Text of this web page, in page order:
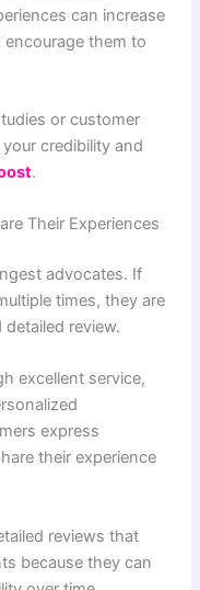
can increase
them to
or customer
credibility and
.
Their Experiences
advocates. If
times, they are
review.
excellent service,
express
their experience
reviews that
because they can